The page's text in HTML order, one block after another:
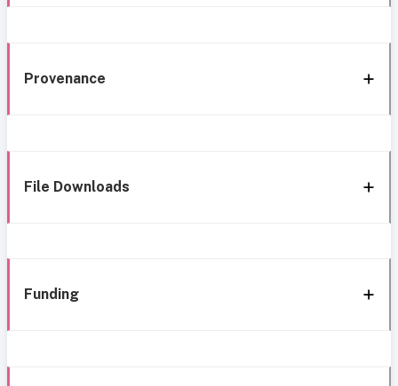
Provenance
File Downloads
Funding